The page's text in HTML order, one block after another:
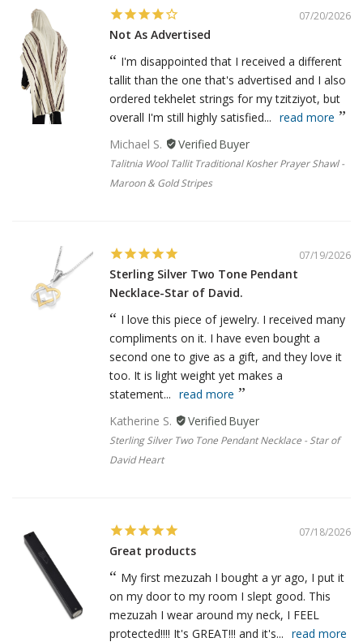
07/20/2026
Not As Advertised
I'm disappointed that I received a different
tallit than the one that's advertised and I also
ordered tekhelet strings for my tzitziyot, but
overall I'm still highly satisfied... read more
Michael S.
Talitnia Wool Tallit Traditional Kosher Prayer Shawl -
Maroon & Gold Stripes
07/19/2026
Sterling Silver Two Tone Pendant
Necklace-Star of David.
I love this piece of jewelry. I received many
compliments on it. I have even bought a
second one to give as a gift, and they love it
too. It is light weight yet makes a
statement... read more
Katherine S.
Sterling Silver Two Tone Pendant Necklace - Star of
David Heart
07/18/2026
Great products
My first mezuzah I bought a yr ago, I put it
on my door to my room I slept good. This
mezuzah I wear around my neck, I FEEL
protected!!!! It's GREAT!!! and it's... read more